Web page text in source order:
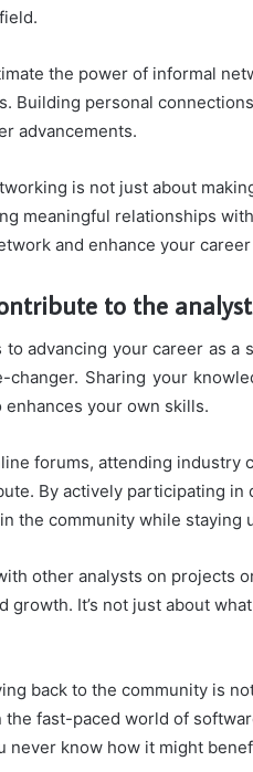
the power of informal
Building personal
advancements.
is not just about
meaningful relationships
and enhance your
to the
to advancing your career as
changer. Sharing your
your own skills.
forums, attending industry
By actively participating
the community while staying
other analysts on projects
growth. It’s not just about
back to the community is
the fast-paced world of
never know how it might